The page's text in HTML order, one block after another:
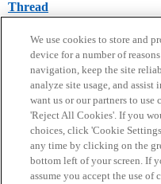
Thread
Home Categories
Privacy Policy
We use cookies to store and
device for a number of
navigation, keep the site
analyze site usage, and
want us or our partners to
'Reject All Cookies'. If you
choices, click 'Cookie
any time by clicking on the
bottom left of your screen. If
assume you accept the use of